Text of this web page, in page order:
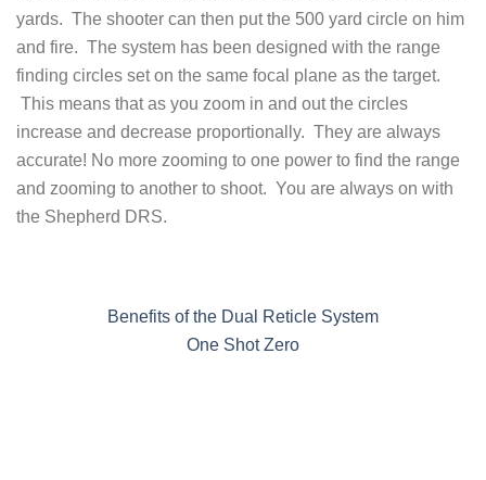
yards. The shooter can then put the 500 yard circle on him
and fire. The system has been designed with the range
finding circles set on the same focal plane as the target.
This means that as you zoom in and out the circles
increase and decrease proportionally. They are always
accurate! No more zooming to one power to find the range
and zooming to another to shoot. You are always on with
the Shepherd DRS.
Benefits of the Dual Reticle System
One Shot Zero